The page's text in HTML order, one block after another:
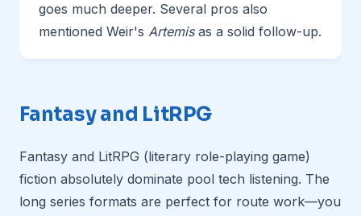
goes much deeper. Several pros also
mentioned Weir's Artemisas a solid follow-up.
Fantasy and LitRPG
Fantasy and LitRPG (literary role-playing game)
fiction absolutely dominate pool tech listening. The
long series formats are perfect for route work—you